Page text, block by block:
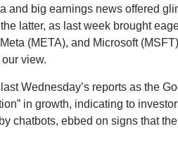
and big earnings news offered
latter, as last week brought
(META), and Microsoft
view.
Wednesday’s reports as the
” in growth, indicating to
chatbots, ebbed on signs that